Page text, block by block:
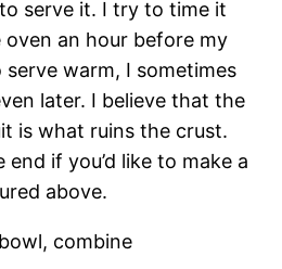
serve it. I try to time it
an hour before my
warm, I sometimes
later. I believe that the
is what ruins the crust.
if you’d like to make a
above.
combine